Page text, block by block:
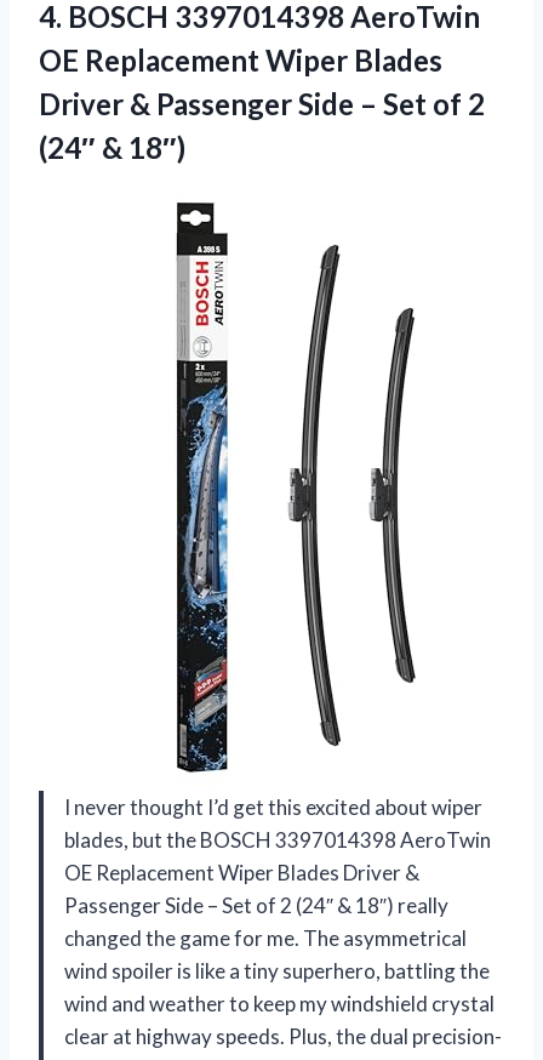
4. BOSCH 3397014398 AeroTwin
OE Replacement Wiper Blades
Driver & Passenger Side – Set of 2
(24″ & 18″)
I never thought I’d get this excited about wiper
blades, but the BOSCH 3397014398 AeroTwin
OE Replacement Wiper Blades Driver &
Passenger Side – Set of 2 (24″ & 18″) really
changed the game for me. The asymmetrical
wind spoiler is like a tiny superhero, battling the
wind and weather to keep my windshield crystal
clear at highway speeds. Plus, the dual precision-